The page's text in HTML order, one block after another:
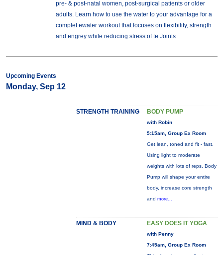
pre- & post-natal women, post-surgical patients or older
adults. Learn how to use the water to your advantage for a
complet ewater workout that focuses on flexibility, strength
and engrey while reducing stress of te Joints
Upcoming Events
Monday, Sep 12
STRENGTH TRAINING BODY PUMP
with Robin
5:15am, Group Ex Room
Get lean, toned and fit - fast.
Using light to moderate
weights with lots of reps, Body
Pump will shape your entire
body, increase core strength
and more...
MIND & BODY EASY DOES IT YOGA
with Penny
7:45am, Group Ex Room